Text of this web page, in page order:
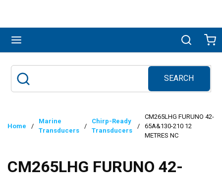
Search
SEARCH
submit search
Home /
Marine
Transducers
/
Chirp-Ready
Transducers
/
CM265LHG FURUNO 42-
65A&130-210 12
METRES NC
CM265LHG FURUNO 42-